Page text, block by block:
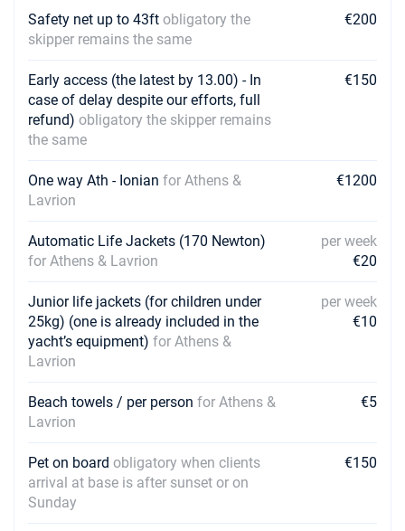
Safety net up to 43ft obligatory the
skipper remains the same
€200
Early access (the latest by 13.00) - In
case of delay despite our efforts, full
refund) obligatory the skipper remains
the same
€150
One way Ath - Ionian for Athens &
Lavrion
€1200
Automatic Life Jackets (170 Newton)
for Athens & Lavrion
per week
€20
Junior life jackets (for children under
25kg) (one is already included in the
yacht’s equipment) for Athens &
Lavrion
per week
€10
Beach towels / per person for Athens &
Lavrion
€5
Pet on board obligatory when clients
arrival at base is after sunset or on
Sunday
€150